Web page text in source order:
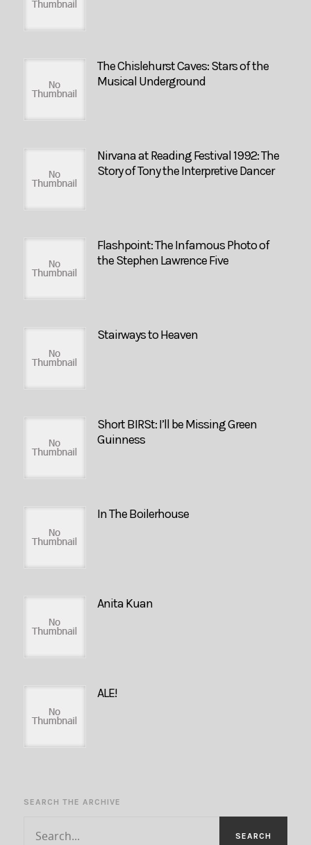
The Chislehurst Caves: Stars of the
Musical Underground
Nirvana at Reading Festival 1992: The
Story of Tony the Interpretive Dancer
Flashpoint: The Infamous Photo of
the Stephen Lawrence Five
Stairways to Heaven
Short BIRSt: I’ll be Missing Green
Guinness
In The Boilerhouse
Anita Kuan
ALE!
SEARCH THE ARCHIVE